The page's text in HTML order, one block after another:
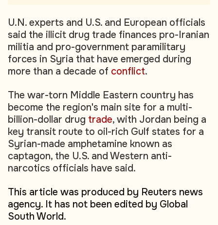
U.N. experts and U.S. and European officials
said the illicit drug trade finances pro-Iranian
militia and pro-government paramilitary
forces in Syria that have emerged during
more than a decade of conflict.
The war-torn Middle Eastern country has
become the region's main site for a multi-
billion-dollar drug trade, with Jordan being a
key transit route to oil-rich Gulf states for a
Syrian-made amphetamine known as
captagon, the U.S. and Western anti-
narcotics officials have said.
This article was produced by Reuters news
agency. It has not been edited by Global
South World.